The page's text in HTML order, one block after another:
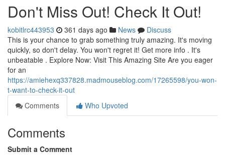
Don't Miss Out! Check It Out!
kobitlrc443953 361 days ago News
Discuss
This is your chance to grab something truly amazing. It's moving
quickly, so don't delay. You won't regret it! Get more info . It's
unbeatable . Explore Now: Visit This Amazing Site Are you eager
for an
https://amiehexq337828.madmouseblog.com/17265598/you-won-
t-want-to-check-it-out
Comments
Who Upvoted
Comments
Submit a Comment